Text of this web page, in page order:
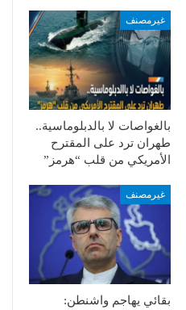
غيرمصنف
بالغواصات لا بالدبلوماسية..
طهران ترد على المقترح
الأمريكي من قلب “هرمز”
غيرمصنف
بقائي يهاجم واشنطن: